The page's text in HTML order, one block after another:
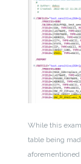
While this
table being